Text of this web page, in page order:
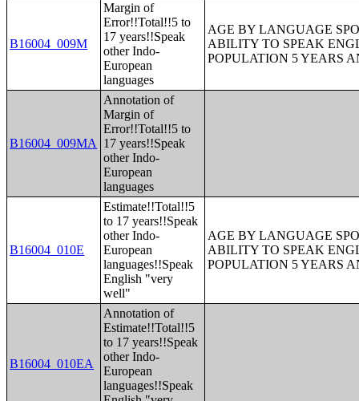
B16004_009M
Margin of
Error!!Total!!5 to
17 years!!Speak
other Indo-
European
languages
AGE BY LANGUAGE
ABILITY TO SPEAK
POPULATION 5 YEARS
B16004_009MA
Annotation of
Margin of
Error!!Total!!5 to
17 years!!Speak
other Indo-
European
languages
B16004_010E
Estimate!!Total!!5
to 17 years!!Speak
other Indo-
European
languages!!Speak
English "very
well"
AGE BY LANGUAGE
ABILITY TO SPEAK
POPULATION 5 YEARS
B16004_010EA
Annotation of
Estimate!!Total!!5
to 17 years!!Speak
other Indo-
European
languages!!Speak